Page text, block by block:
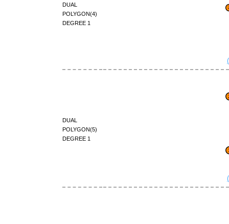
dual
polygon(4)
degree 1
dual
polygon(5)
degree 1